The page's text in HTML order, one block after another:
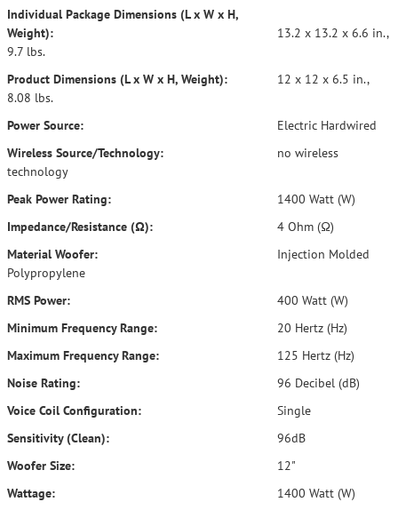
Individual Package Dimensions (L x W x H,
Weight):
13.2 x 13.2 x 6.6 in.,
9.7 lbs.
Product Dimensions (L x W x H, Weight):
12 x 12 x 6.5 in.,
8.08 lbs.
Power Source:
Electric Hardwired
Wireless Source/Technology:
no wireless
technology
Peak Power Rating:
1400 Watt (W)
Impedance/Resistance (Ω):
4 Ohm (Ω)
Material Woofer:
Injection Molded
Polypropylene
RMS Power:
400 Watt (W)
Minimum Frequency Range:
20 Hertz (Hz)
Maximum Frequency Range:
125 Hertz (Hz)
Noise Rating:
96 Decibel (dB)
Voice Coil Configuration:
Single
Sensitivity (Clean):
96dB
Woofer Size:
12"
Wattage:
1400 Watt (W)